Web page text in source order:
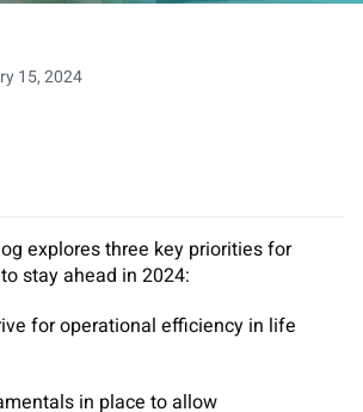
15, 2024
explores three key priorities for
stay ahead in 2024:
for operational efficiency in life
in place to allow